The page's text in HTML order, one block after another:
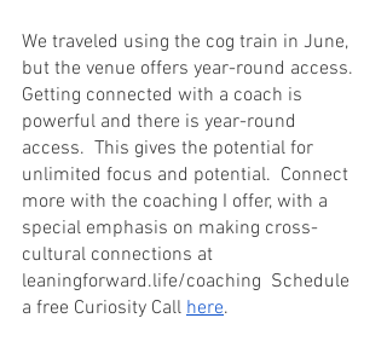
We traveled using the cog train in June,
but the venue offers year-round access.
Getting connected with a coach is
powerful and there is year-round
access.  This gives the potential for
unlimited focus and potential.  Connect
more with the coaching I offer, with a
special emphasis on making cross-
cultural connections at
leaningforward.life/coaching  Schedule
a free Curiosity Call here.